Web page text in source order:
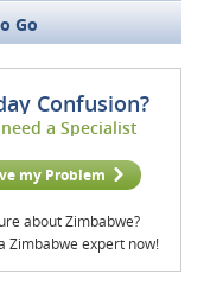
Go
Confusion?
a Specialist
my Problem
about Zimbabwe?
Zimbabwe expert now!